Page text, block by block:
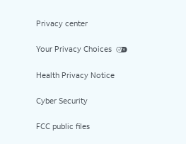
Privacy center
Your Privacy Choices
Health Privacy Notice
Cyber Security
FCC public files